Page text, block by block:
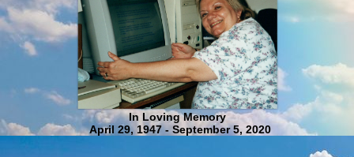
In Loving Memory
April 29, 1947 - September 5, 2020